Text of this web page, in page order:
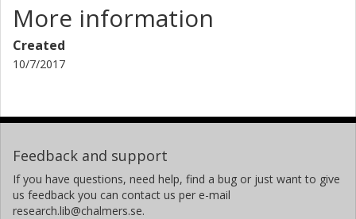
More information
Created
10/7/2017
Feedback and support
If you have questions, need help, find a bug or just want to give
us feedback you can contact us per e-mail
research.lib@chalmers.se.